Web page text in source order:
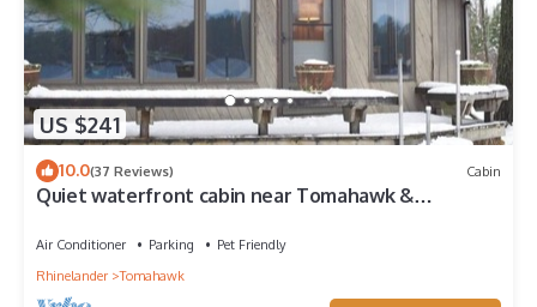
US $241
10.0(37 Reviews) Cabin
Quiet waterfront cabin near Tomahawk &
Air Conditioner Parking
Pet Friendly
Rhinelander
Tomahawk